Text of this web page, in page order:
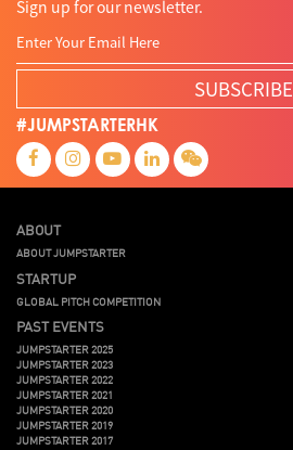
Sign up for our newsletter.
SUBSCRIBE
#JUMPSTARTERHK
ABOUT
ABOUT JUMPSTARTER
STARTUP
GLOBAL PITCH COMPETITION
PAST EVENTS
JUMPSTARTER 2025
JUMPSTARTER 2023
JUMPSTARTER 2022
JUMPSTARTER 2021
JUMPSTARTER 2020
JUMPSTARTER 2019
JUMPSTARTER 2017